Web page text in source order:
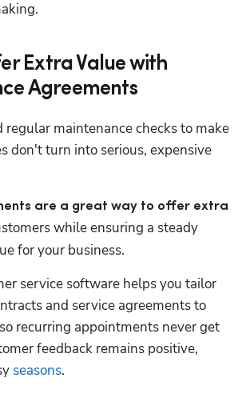
Extra Value with
Agreements
regular maintenance checks to make
don't turn into serious, expensive
are a great way to offer extra
while ensuring a steady
for your business.
service software helps you tailor
and service agreements to
recurring appointments never get
feedback remains positive,
seasons.